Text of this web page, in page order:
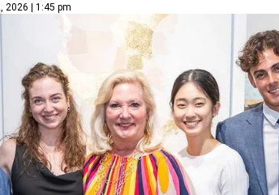
2026 | 1:45 pm